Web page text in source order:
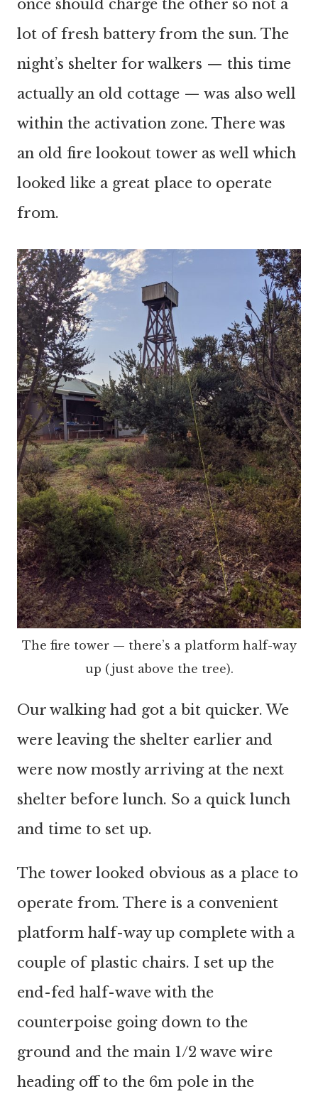
once should charge the other so not a
lot of fresh battery from the sun. The
night’s shelter for walkers — this time
actually an old cottage — was also well
within the activation zone. There was
an old fire lookout tower as well which
looked like a great place to operate
from.
The fire tower — there’s a platform half-way
up (just above the tree).
Our walking had got a bit quicker. We
were leaving the shelter earlier and
were now mostly arriving at the next
shelter before lunch. So a quick lunch
and time to set up.
The tower looked obvious as a place to
operate from. There is a convenient
platform half-way up complete with a
couple of plastic chairs. I set up the
end-fed half-wave with the
counterpoise going down to the
ground and the main 1/2 wave wire
heading off to the 6m pole in the